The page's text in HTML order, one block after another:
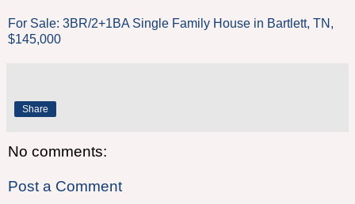
For Sale: 3BR/2+1BA Single Family House in Bartlett, TN,
$145,000
Share
No comments:
Post a Comment